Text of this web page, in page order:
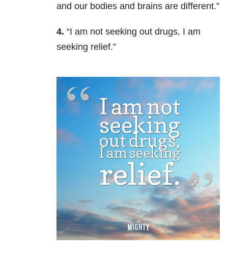
and our bodies and brains are different.”
4. “I am not seeking out drugs, I am
seeking relief.”